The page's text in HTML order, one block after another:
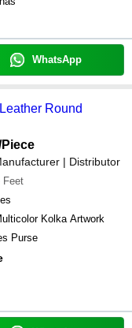
WhatsApp
Round
Piece
| Distributor
Feet
Kolka Artwork
Purse